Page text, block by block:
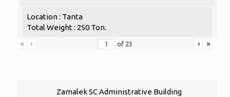
Location : Tanta
Total Weight : 250 Ton.
«
‹ of 23 › »
Zamalek SC Administrative Building